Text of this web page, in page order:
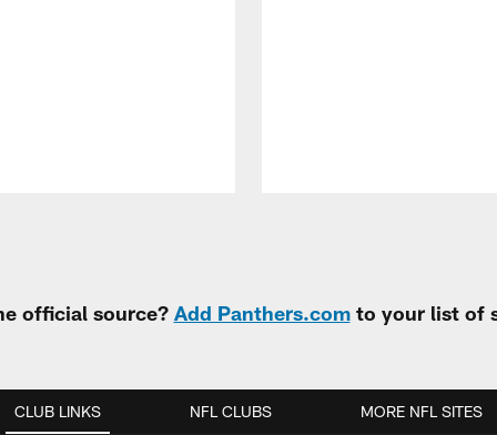
official source? Add Panthers.comto your list of
CLUB LINKS NFL CLUBS MORE NFL SITES